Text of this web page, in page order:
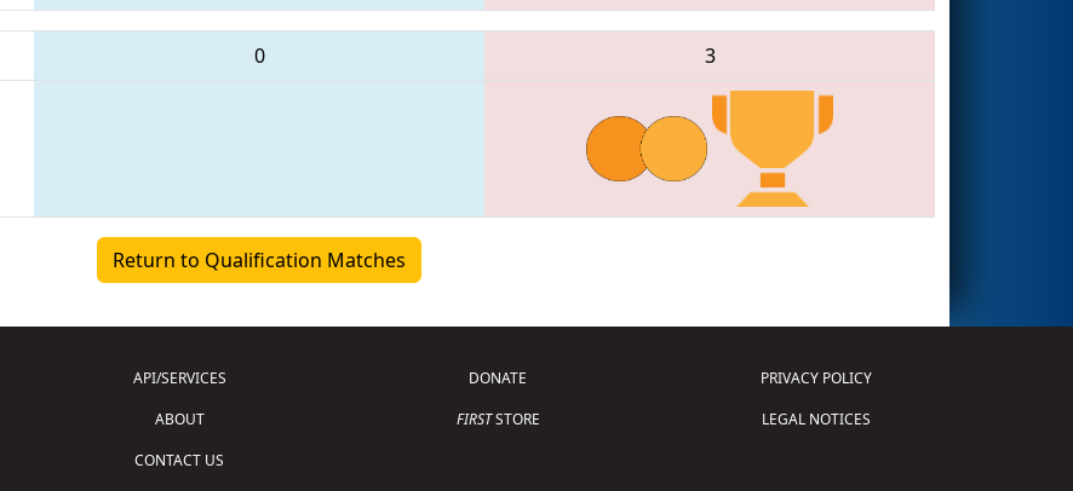
0 3
Return to Qualification Matches
API/SERVICES
ABOUT
CONTACT US
DONATE
FIRSTSTORE
PRIVACY POLICY
LEGAL NOTICES